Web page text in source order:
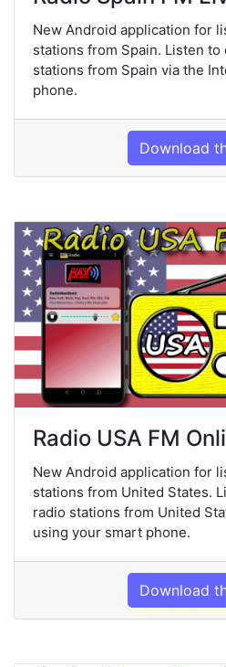
New Android application for
stations from Spain. Listen to
stations from Spain via the
phone.
Download
Radio USA FM
New Android application for
stations from United States.
radio stations from United
using your smart phone.
Download